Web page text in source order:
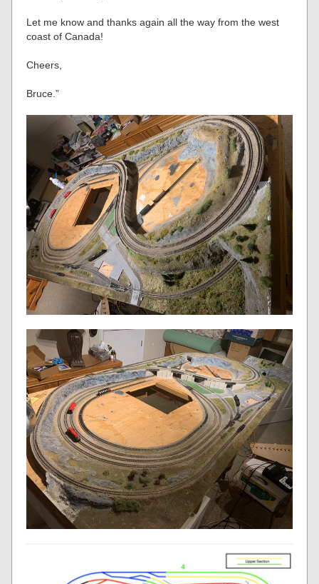
Let me know and thanks again all the way from the west
coast of Canada!
Cheers,
Bruce.”